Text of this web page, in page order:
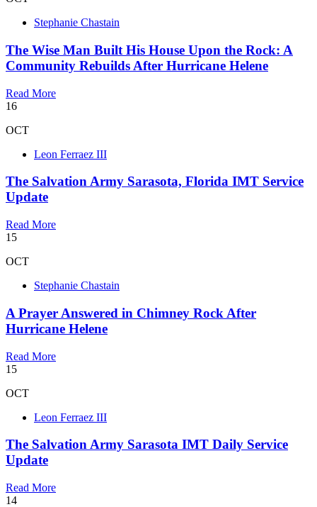
Stephanie Chastain
The Wise Man Built His House Upon the Rock: A
Community Rebuilds After Hurricane Helene
Read More
16
OCT
Leon Ferraez III
The Salvation Army Sarasota, Florida IMT Service
Update
Read More
15
OCT
Stephanie Chastain
A Prayer Answered in Chimney Rock After
Hurricane Helene
Read More
15
OCT
Leon Ferraez III
The Salvation Army Sarasota IMT Daily Service
Update
Read More
14